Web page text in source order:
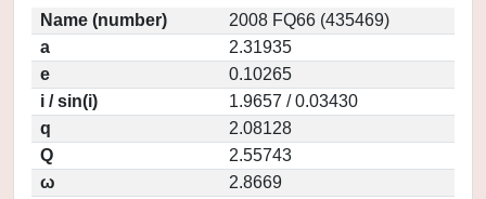
Name (number)
2008 FQ66 (435469)
a
2.31935
e
0.10265
i / sin(i)
1.9657 / 0.03430
q
2.08128
Q
2.55743
ω
2.8669